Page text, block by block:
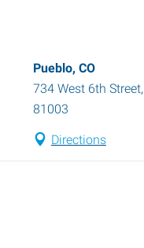
Pueblo, CO
734 West 6th Street,
81003
Directions